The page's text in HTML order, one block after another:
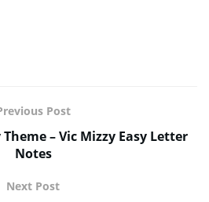
Post
– Vic Mizzy Easy Letter
Notes
Next Post